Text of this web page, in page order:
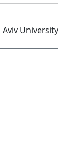
University